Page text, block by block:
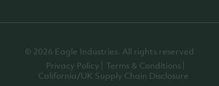
© 2026 Eagle Industries. All rights reserved
Privacy Policy
Terms & Conditions
California/UK Supply Chain Disclosure